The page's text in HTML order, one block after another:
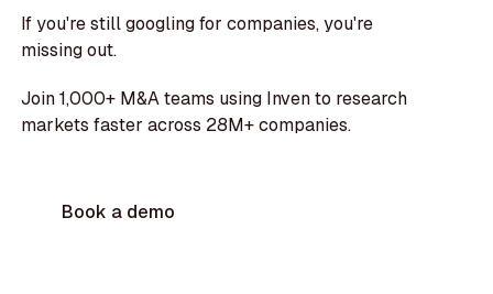
If you're still googling for companies, you're
missing out.
Join 1,000+ M&A teams using Inven to research
markets faster across 28M+ companies.
Book a demo